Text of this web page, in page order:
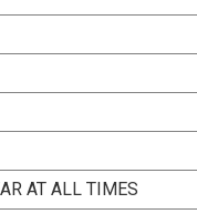
AT ALL TIMES